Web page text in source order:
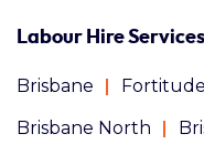
Labour Hire
Brisbane
Brisbane North